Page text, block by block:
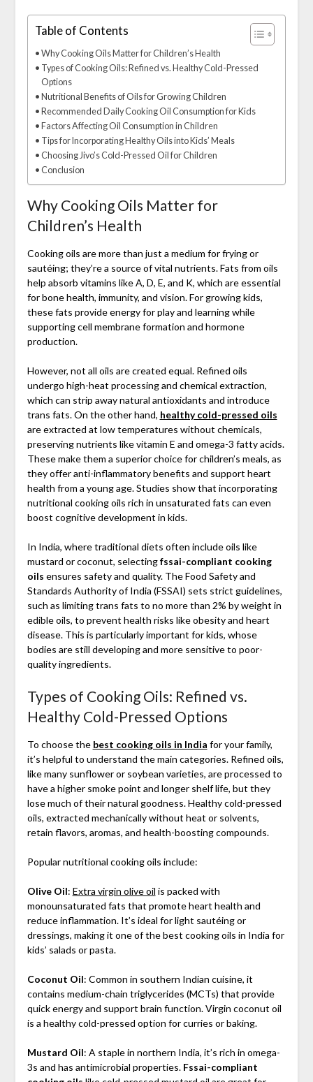
Table of Contents
Why Cooking Oils Matter for Children’s Health
Types of Cooking Oils: Refined vs. Healthy Cold-Pressed
Options
Nutritional Benefits of Oils for Growing Children
Recommended Daily Cooking Oil Consumption for Kids
Factors Affecting Oil Consumption in Children
Tips for Incorporating Healthy Oils into Kids’ Meals
Choosing Jivo’s Cold-Pressed Oil for Children
Conclusion
Why Cooking Oils Matter for
Children’s Health
Cooking oils are more than just a medium for frying or
sautéing; they’re a source of vital nutrients. Fats from oils
help absorb vitamins like A, D, E, and K, which are essential
for bone health, immunity, and vision. For growing kids,
these fats provide energy for play and learning while
supporting cell membrane formation and hormone
production.
However, not all oils are created equal. Refined oils
undergo high-heat processing and chemical extraction,
which can strip away natural antioxidants and introduce
trans fats. On the other hand, healthy cold-pressed oils
are extracted at low temperatures without chemicals,
preserving nutrients like vitamin E and omega-3 fatty acids.
These make them a superior choice for children’s meals, as
they offer anti-inflammatory benefits and support heart
health from a young age. Studies show that incorporating
nutritional cooking oils rich in unsaturated fats can even
boost cognitive development in kids.
In India, where traditional diets often include oils like
mustard or coconut, selectingfssai-compliant cooking
oils ensures safety and quality. The Food Safety and
Standards Authority of India (FSSAI) sets strict guidelines,
such as limiting trans fats to no more than 2% by weight in
edible oils, to prevent health risks like obesity and heart
disease. This is particularly important for kids, whose
bodies are still developing and more sensitive to poor-
quality ingredients.
Types of Cooking Oils: Refined vs.
Healthy Cold-Pressed Options
To choose the best cooking oils in India for your family,
it’s helpful to understand the main categories. Refined oils,
like many sunflower or soybean varieties, are processed to
have a higher smoke point and longer shelf life, but they
lose much of their natural goodness. Healthy cold-pressed
oils, extracted mechanically without heat or solvents,
retain flavors, aromas, and health-boosting compounds.
Popular nutritional cooking oils include:
Olive Oil: Extra virgin olive oil is packed with
monounsaturated fats that promote heart health and
reduce inflammation. It’s ideal for light sautéing or
dressings, making it one of the best cooking oils in India for
kids’ salads or pasta.
Coconut Oil: Common in southern Indian cuisine, it
contains medium-chain triglycerides (MCTs) that provide
quick energy and support brain function. Virgin coconut oil
is a healthy cold-pressed option for curries or baking.
Mustard Oil: A staple in northern India, it’s rich in omega-
3s and has antimicrobial properties. Fssai-compliant